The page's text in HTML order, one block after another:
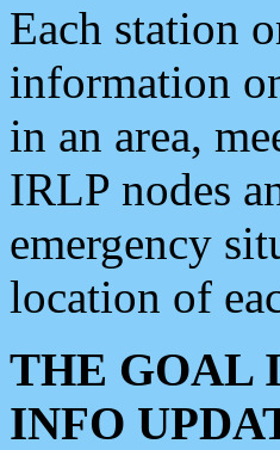
Each station
information
in an area,
IRLP nodes
emergency
location of
THE GOAL
INFO